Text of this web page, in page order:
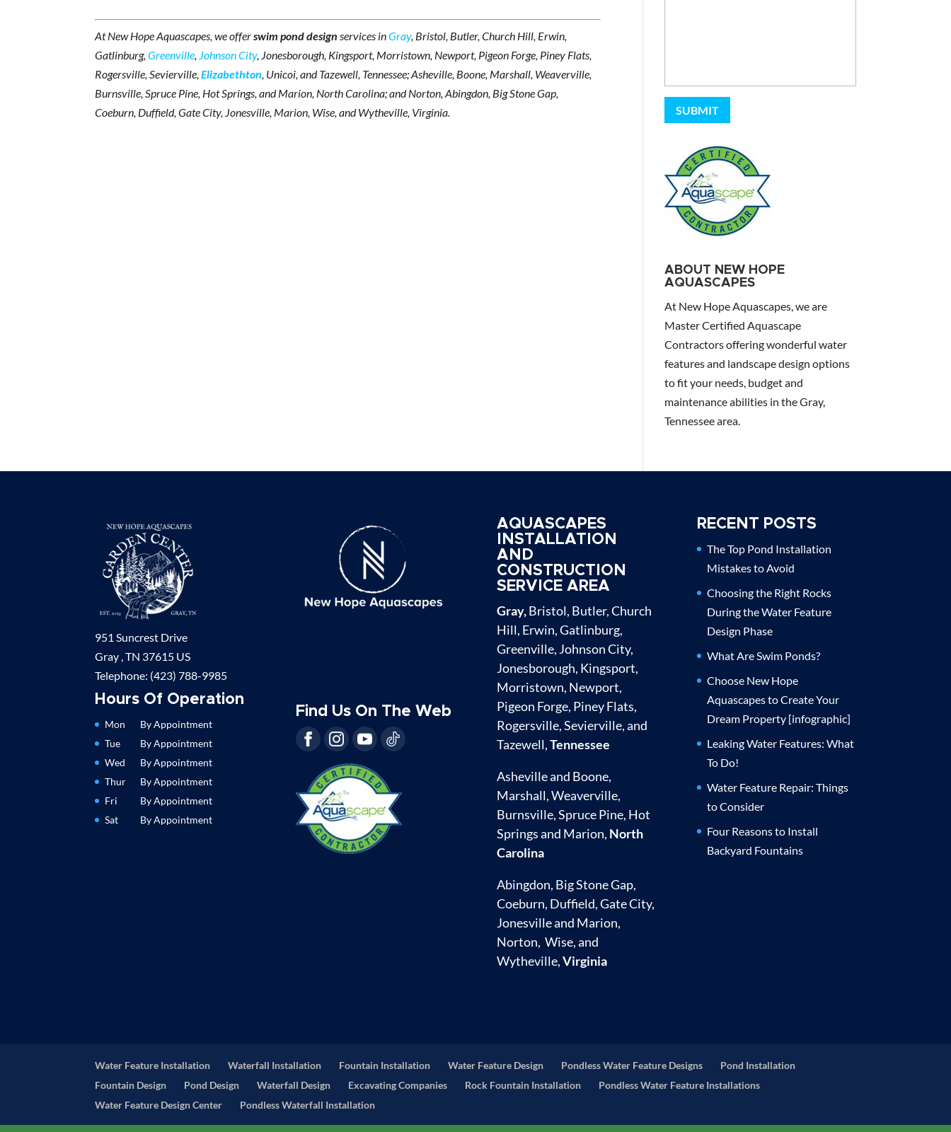
At New Hope Aquascapes, we offerswim pond design services inGray, Bristol, Butler, Church Hill, Erwin,
Gatlinburg,Greenville Johnson City, Jonesborough, Kingsport, Morristown, Newport, Pigeon Forge, Piney Flats,
Rogersville, Sevierville,Elizabethton , Unicoi, and Tazewell, Tennessee; Asheville, Boone, Marshall, Weaverville,
Burnsville, Spruce Pine, Hot Springs, and Marion, North Carolina; and Norton, Abingdon, Big Stone Gap,
Coeburn, Duffield, Gate City, Jonesville, Marion, Wise, and Wytheville, Virginia.
ABOUT NEW HOPE
AQUASCAPES
At New Hope Aquascapes, we are
Master Certified Aquascape
Contractors offering wonderful water
features and landscape design options
to fit your needs, budget and
maintenance abilities in the Gray,
Tennessee area.
951 Suncrest Drive
Gray ,TN 37615 US
Telephone: (423) 788-9985
Hours Of Operation
Mon
By Appointment
Tue
By Appointment
Wed
By Appointment
Thur
By Appointment
Fri
By Appointment
Sat
By Appointment
Find Us On The Web
AQUASCAPES
INSTALLATION
AND
CONSTRUCTION
SERVICE AREA
Gray,Bristol, Butler, Church
Hill, Erwin, Gatlinburg,
Greenville, Johnson City,
Jonesborough, Kingsport,
Morristown, Newport,
Pigeon Forge, Piney Flats,
Rogersville, Sevierville, and
Tazewell,Tennessee
Asheville and Boone,
Marshall, Weaverville,
Burnsville, Spruce Pine, Hot
Springs and Marion, North
Carolina
Abingdon, Big Stone Gap,
Coeburn, Duffield, Gate City,
Jonesville and Marion,
Norton, Wise, and
Wytheville,Virginia
RECENT POSTS
The Top Pond Installation
Mistakes to Avoid
Choosing the Right Rocks
During the Water Feature
Design Phase
What Are Swim Ponds?
Choose New Hope
Aquascapes to Create Your
Dream Property [infographic]
Leaking Water Features: What
To Do!
Water Feature Repair: Things
to Consider
Four Reasons to Install
Backyard Fountains
Water Feature Installation Waterfall Installation Fountain Installation Water Feature Design Pondless Water Feature Designs
Pond Installation
Fountain Design
Pond Design Waterfall Design Excavating Companies Rock Fountain Installation
Pondless Water Feature Installations
Water Feature Design Center
Pondless Waterfall Installation